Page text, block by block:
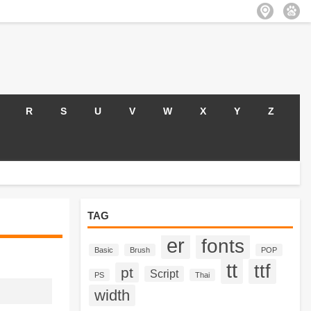
R S U V W X Y Z
TAG
Basic Brush er fonts POP
PS pt Script Thai tt ttf
width